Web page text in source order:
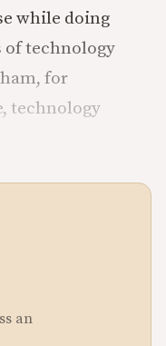
while doing
technology
for
technology
an